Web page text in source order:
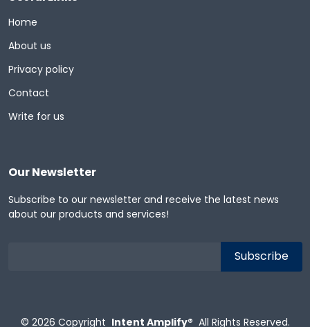
Home
About us
Privacy policy
Contact
Write for us
Our Newsletter
Subscribe to our newsletter and receive the latest news
about our products and services!
© 2026 Copyright Intent Amplify® All Rights Reserved.